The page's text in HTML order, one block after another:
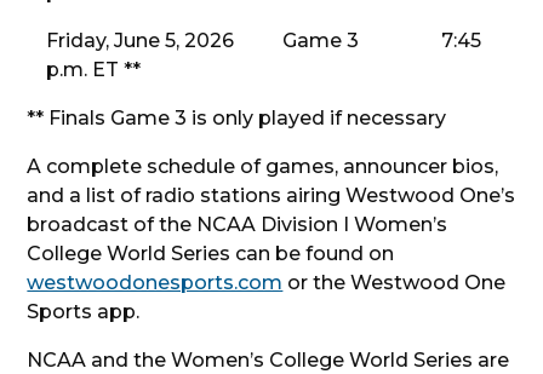
Friday, June 5, 2026 Game 3 7:45
p.m. ET **
** Finals Game 3 is only played if necessary
A complete schedule of games, announcer bios,
and a list of radio stations airing Westwood One’s
broadcast of the NCAA Division I Women’s
College World Series can be found on
westwoodonesports.com or the Westwood One
Sports app.
NCAA and the Women’s College World Series are